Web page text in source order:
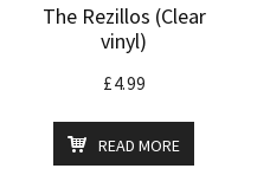
The Rezillos (Clear
vinyl)
£4.99
READ MORE